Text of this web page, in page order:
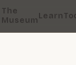
The
MuseumLearn